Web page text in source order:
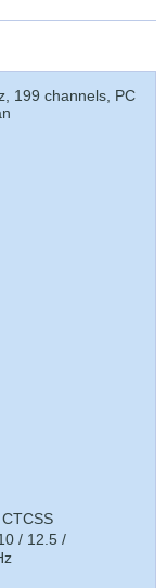
199 channels, PC
/ 12.5 /